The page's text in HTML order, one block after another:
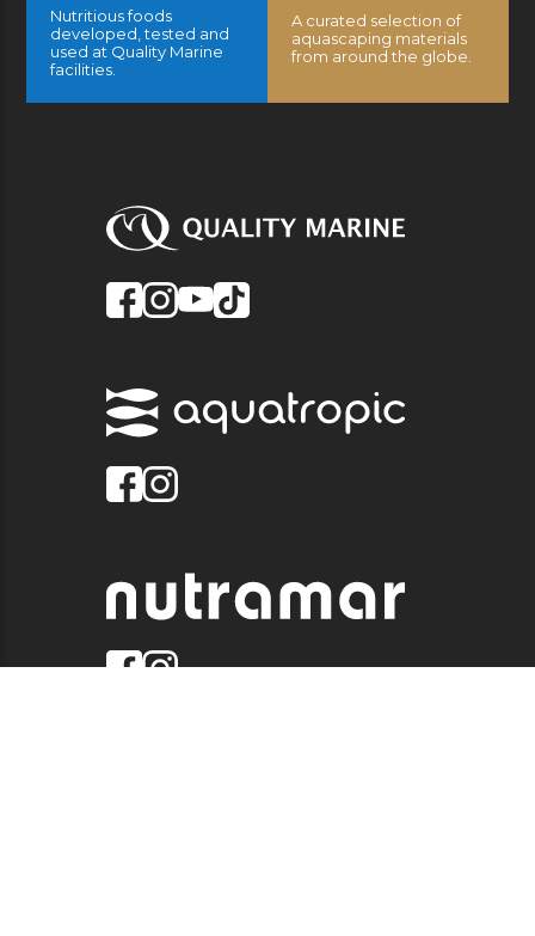
Nutritious foods
developed, tested and
used at Quality Marine
facilities.
A curated selection of
aquascaping materials
from around the globe.